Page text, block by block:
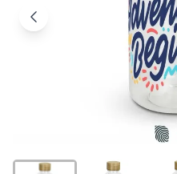
Products
Us